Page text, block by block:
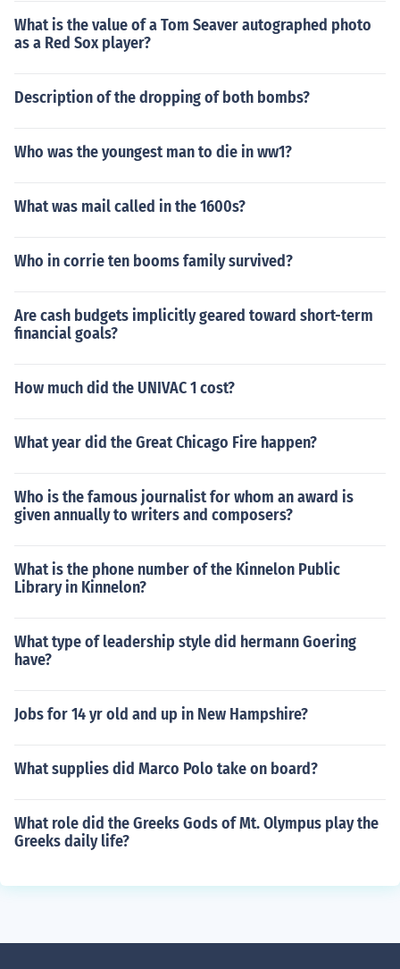
What is the value of a Tom Seaver autographed photo
as a Red Sox player?
Description of the dropping of both bombs?
Who was the youngest man to die in ww1?
What was mail called in the 1600s?
Who in corrie ten booms family survived?
Are cash budgets implicitly geared toward short-term
financial goals?
How much did the UNIVAC 1 cost?
What year did the Great Chicago Fire happen?
Who is the famous journalist for whom an award is
given annually to writers and composers?
What is the phone number of the Kinnelon Public
Library in Kinnelon?
What type of leadership style did hermann Goering
have?
Jobs for 14 yr old and up in New Hampshire?
What supplies did Marco Polo take on board?
What role did the Greeks Gods of Mt. Olympus play the
Greeks daily life?